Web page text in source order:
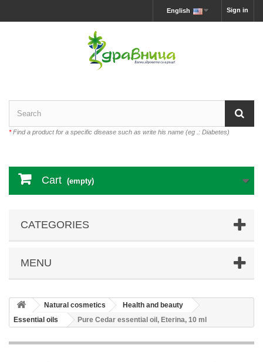
Sign in
English
*Find a product for a specific disease such as write his name (eg .: Diabetes)
Cart (empty)
CATEGORIES
MENU
Natural cosmetics
Health and beauty
Essential oils
Pure Cedar essential oil, Eterina, 10 ml